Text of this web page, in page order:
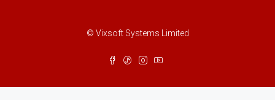
© Vixsoft Systems Limited